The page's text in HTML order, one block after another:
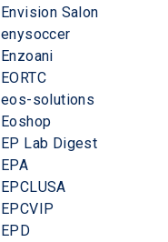
Envision Salon
enysoccer
Enzoani
EORTC
eos-solutions
Eoshop
EP Lab Digest
EPA
EPCLUSA
EPCVIP
EPD